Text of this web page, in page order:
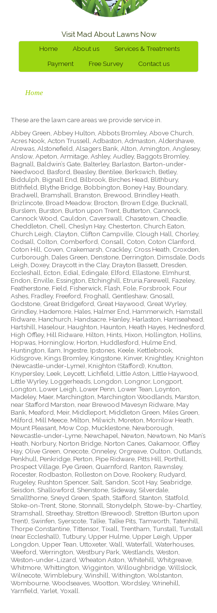
Visit Mad About Lawns Now
Home About us
Services & Treatments
Payment
Free Survey Contact us
Home
These are the lawn care areas we provide service in.
Abbey Green, Abbey Hulton, Abbots Bromley, Above Church,
Acres Nook, Acton Trussell, Adbaston, Admaston, Aldershawe,
Alrewas, Alstonefield, Alsagers Bank, Alton, Amington, Anglesey,
Anslow, Apeton, Armitage, Ashley, Audley, Baggots Bromley,
Bagnall, Baldwin’s Gate, Balterley, Barlaston, Barton-under-
Needwood, Basford, Beasley, Bentilee, Berkswich, Betley,
Biddulph, Bignall End, Bilbrook, Birches Head, Blithbury,
Blithfield, Blythe Bridge, Bobbington, Boney Hay, Boundary,
Bradwell, Bramshall, Branston, Brewood, Brindley Heath,
Brizlincote, Broad Meadow, Brocton, Brown Edge, Bucknall,
Burslem, Burston, Burton upon Trent, Butterton, Cannock,
Cannock Wood, Cauldon, Caverswall, Chasetown, Cheadle,
Cheddleton, Chell, Cheslyn Hay, Chesterton, Church Eaton,
Church Leigh, Clayton, Clifton Campville, Clough Hall, Chorley,
Codsall, Colton, Comberford, Consall, Coton, Coton Clanford,
Coton Hill, Coven, Crakemarsh, Crackley, Cross Heath, Croxden,
Curborough, Dales Green, Denstone, Derrington, Dimsdale, Dods
Leigh, Doxey, Draycott in the Clay, Drayton Bassett, Dresden,
Eccleshall, Ecton, Edial, Edingale, Elford, Ellastone, Elmhurst,
Endon, Enville, Essington, Etchinghill, Etruria,Farewell, Fazeley,
Featherstone, Field, Fisherwick, Flash, Fole, Forsbrook, Four
Ashes, Fradley, Freeford, Froghall, Gentleshaw, Gnosall,
Godstone, Great Bridgeford, Great Haywood, Great Wyrley,
Grindley, Hademore, Hales, Halmer End, Hammerwich, Hamstall
Ridware, Hanchurch, Handsacre, Hanley, Harlaston, Harriseahead,
Hartshill, Haselour, Haughton, Haunton, Heath Hayes, Hednesford,
High Offley, Hill Ridware, Hilton, Hints, Hixon, Hollington, Hollins,
Hopwas, Horninglow, Horton, Huddlesford, Hulme End,
Huntington, Ilam, Ingestre, Ipstones, Keele, Kettlebrook,
Kidsgrove, Kings Bromley, Kingstone, Kinver, Knightley, Knighton
(Newcastle-under-Lyme), Knighton (Stafford), Knutton,
Knypersley, Leek, Leycett, Lichfield, Little Aston, Little Haywood,
Little Wyrley, Loggerheads, Longdon, Longnor, Longport,
Longton, Lower Leigh, Lower Penn, Lower Tean, Loynton,
Madeley, Maer, Marchington, Marchington Woodlands, Marston,
near Stafford Marston, near Brewood Mavesyn Ridware, May
Bank, Meaford, Meir, Middleport, Middleton Green, Miles Green,
Milford, Mill Meece, Milton, Milwich, Moreton, Morrilow Heath,
Mount Pleasant, Mow Cop, Mucklestone, Newborough,
Newcastle-under-Lyme, Newchapel, Newton, Newtown, No Man’s
Heath, Norbury, Norton Bridge, Norton Canes, Oakamoor, Offley
Hay, Olive Green, Onecote, Onneley, Orgreave, Oulton, Outlands,
Penkhull, Penkridge, Perton, Pipe Ridware, Pitts Hill, Porthill,
Prospect Village, Pye Green, Quarnford, Ranton, Rawnsley,
Rocester, Rodbaston, Rolleston on Dove, Rookery, Rudyard,
Rugeley, Rushton Spencer, Salt, Sandon, Scot Hay, Seabridge,
Seisdon, Shallowford, Shenstone, Sideway, Silverdale,
Smallthorne, Sneyd Green, Spath, Stafford, Stanton, Statfold,
Stoke-on-Trent, Stone, Stonnall, Stonydelph, Stowe-by-Chartley,
Stramshall, Streethay, Stretton (Brewood), Stretton (Burton upon
Trent), Swinfen, Syerscote, Talke, Talke Pits, Tamworth, Tatenhill,
Thorpe Constantine, Tittensor, Tixall, Trentham, Tunstall, Tunstall
(near Eccleshall), Tutbury, Upper Hulme, Upper Leigh, Upper
Longdon, Upper Tean, Uttoxeter, Wall, Waterfall, Waterhouses,
Weeford, Werrington, Westbury Park, Westlands, Weston,
Weston-under-Lizard, Wheaton Aston, Whitehill, Whitgreave,
Whitmore, Whittington, Wigginton, Willoughbridge, Willslock,
Wilnecote, Wimblebury, Winshill, Withington, Wolstanton,
Wombourne, Woodseaves, Wootton, Wordsley, Wrinehill,
Yarnfield, Yarlet, Yoxall.